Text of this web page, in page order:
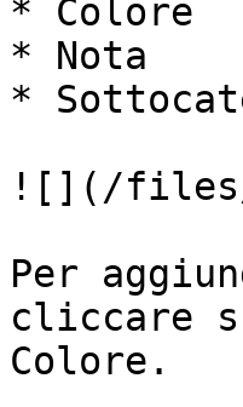
* Colore
* Nota
*
![](/files/
Per
cliccare
Colore.